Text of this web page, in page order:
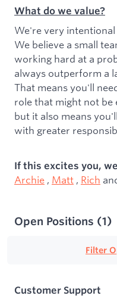
What do we value?
We're very
We believe a small
working hard at a
always outperform a
That means you'll
role that might not be
but it also means
with greater
If this excites you,
Archie , Matt , Rich
Open Positions (1)
Filter
Customer Support